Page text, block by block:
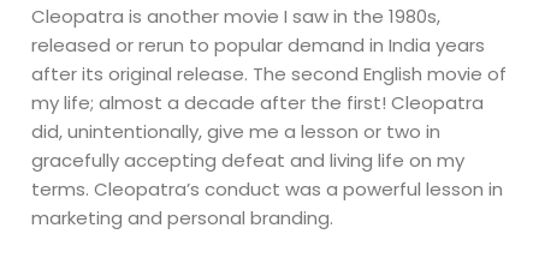
Cleopatra is another movie I saw in the 1980s,
released or rerun to popular demand in India years
after its original release. The second English movie of
my life; almost a decade after the first! Cleopatra
did, unintentionally, give me a lesson or two in
gracefully accepting defeat and living life on my
terms. Cleopatra’s conduct was a powerful lesson in
marketing and personal branding.